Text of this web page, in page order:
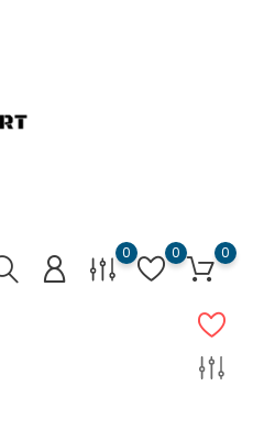
0 0 0